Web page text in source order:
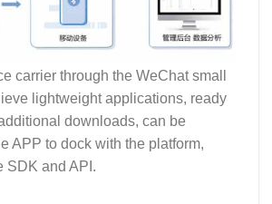
carrier through the WeChat small
lightweight applications, ready
downloads, can be
APP to dock with the platform,
SDK and API.